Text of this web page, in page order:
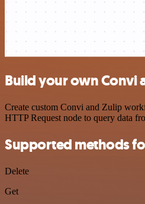
Build your own Convi
Create custom Convi and Zulip
HTTP Request node to query data
Supported methods
Delete
Get